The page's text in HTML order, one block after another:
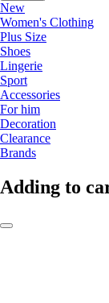
New
Women's Clothing
Plus Size
Shoes
Lingerie
Sport
Accessories
For him
Decoration
Clearance
Brands
Adding to